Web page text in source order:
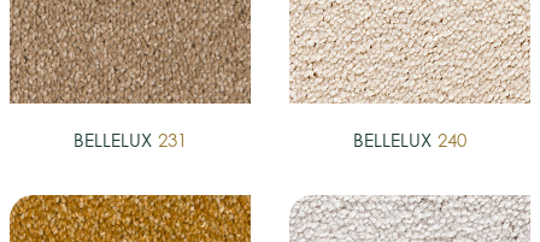
BELLELUX 231 BELLELUX 240